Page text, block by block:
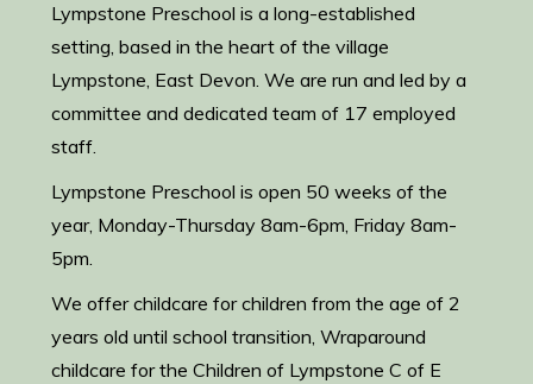
Lympstone Preschool is a long-established
setting, based in the heart of the village
Lympstone, East Devon. We are run and led by a
committee and dedicated team of 17 employed
staff.
Lympstone Preschool is open 50 weeks of the
year, Monday-Thursday 8am-6pm, Friday 8am-
5pm.
We offer childcare for children from the age of 2
years old until school transition, Wraparound
childcare for the Children of Lympstone C of E